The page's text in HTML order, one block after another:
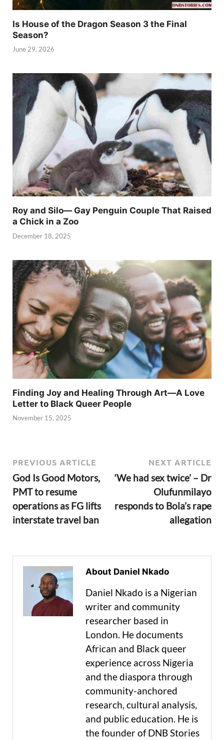
Is House of the Dragon Season 3 the Final
Season?
June 29, 2026
Roy and Silo— Gay Penguin Couple That Raised
a Chick in a Zoo
December 18, 2025
Finding Joy and Healing Through Art—A Love
Letter to Black Queer People
November 15, 2025
PREVIOUS ARTICLE
God Is Good Motors,
PMT to resume
operations as FG lifts
interstate travel ban
NEXT ARTICLE
‘We had sex twice’ – Dr
Olufunmilayo
responds to Bola’s rape
allegation
About Daniel Nkado
Daniel Nkado is a Nigerian
writer and community
researcher based in
London. He documents
African and Black queer
experience across Nigeria
and the diaspora through
community-anchored
research, cultural analysis,
and public education. He is
the founder of DNB Stories